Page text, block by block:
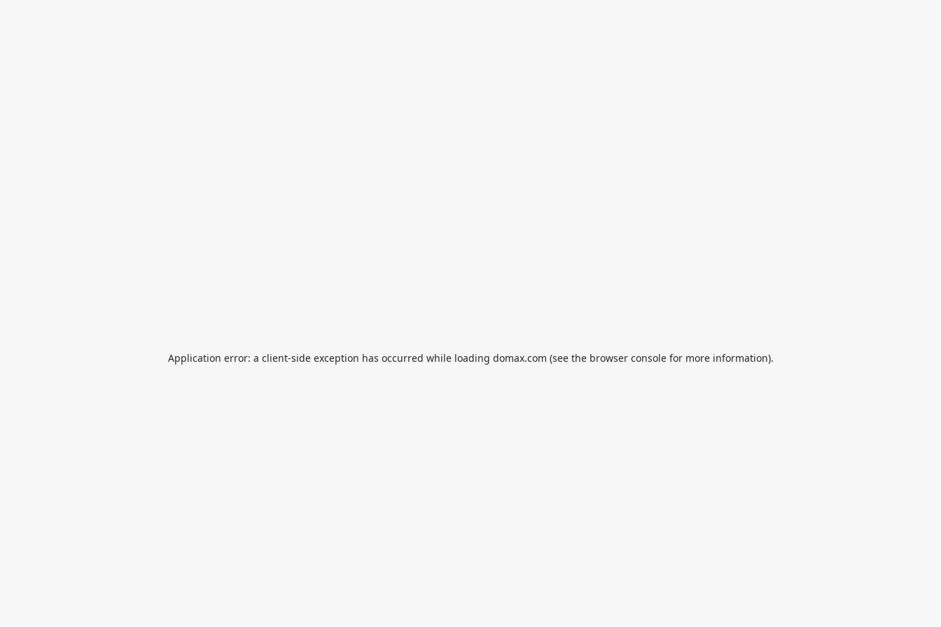
Application error: a client-side exception has occurred while loading domax.com (see the browser consolefor more information).